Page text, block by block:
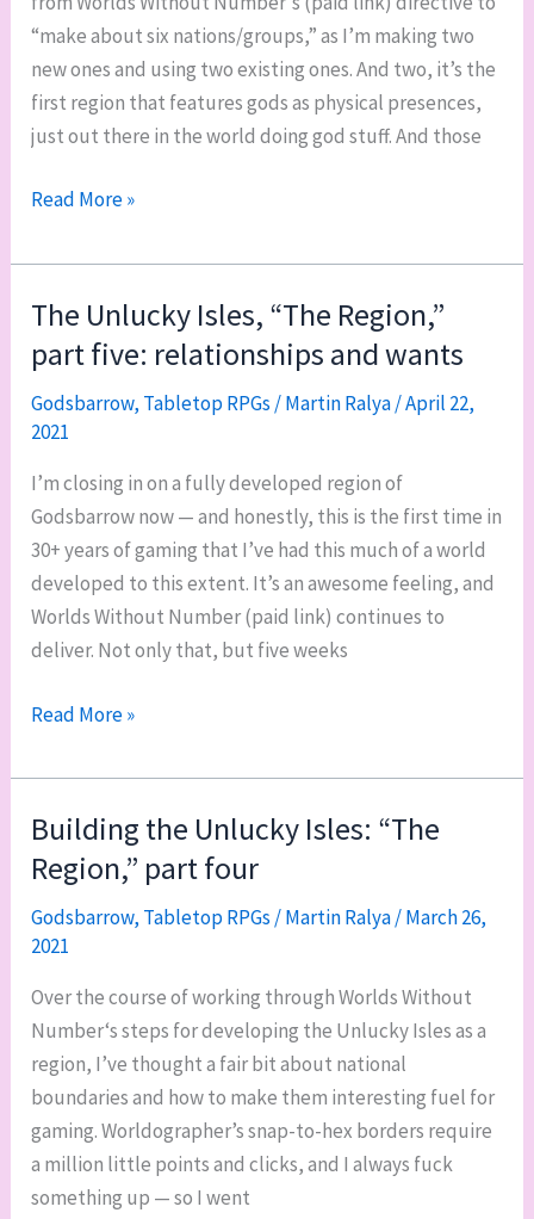
“make about six nations/groups,” as I’m making two
new ones and using two existing ones. And two, it’s the
first region that features gods as physical presences,
just out there in the world doing god stuff. And those
Godsbarrow’s
region:
Kurthunar
Read More »
The Unlucky Isles, “The Region,”
part five: relationships and wants
Godsbarrow, Tabletop RPGs /Martin Ralya/April 22,
2021
I’m closing in on a fully developed region of
Godsbarrow now — and honestly, this is the first time in
30+ years of gaming that I’ve had this much of a world
developed to this extent. It’s an awesome feeling, and
Worlds Without Number (paid link) continues to
deliver. Not only that, but five weeks
The
Isles,
“The
Region,”
part
five:
relationships
wants
Read More »
Building the Unlucky Isles: “The
Region,” part four
Godsbarrow, Tabletop RPGs /Martin Ralya/March 26,
2021
Over the course of working through Worlds Without
Number‘s steps for developing the Unlucky Isles as a
region, I’ve thought a fair bit about national
boundaries and how to make them interesting fuel for
gaming. Worldographer’s snap-to-hex borders require
a million little points and clicks, and I always fuck
something up — so I went